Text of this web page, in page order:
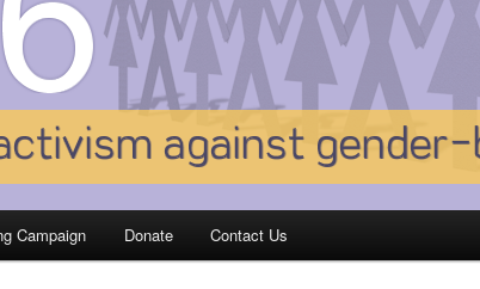
Campaign Donate Contact Us